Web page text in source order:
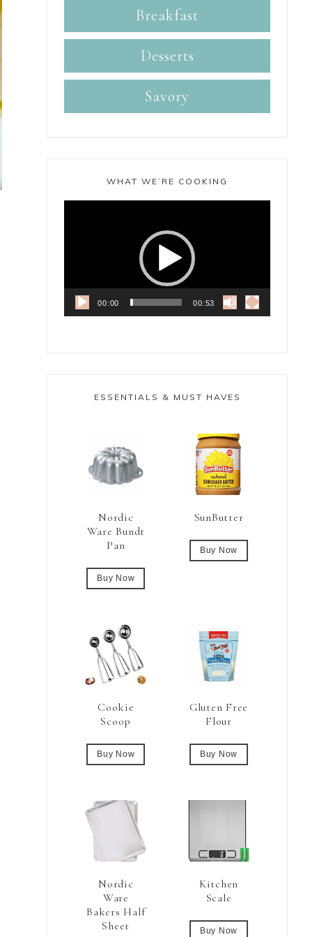
Breakfast
Desserts
Savory
WHAT WE’RE COOKING
00:00 00:53
ESSENTIALS & MUST HAVES
Nordic
Ware Bundt
Pan
Buy Now
SunButter
Buy Now
Cookie
Scoop
Buy Now
Gluten Free
Flour
Buy Now
Nordic
Ware
Bakers Half
Sheet
Kitchen
Scale
Buy Now